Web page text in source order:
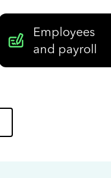
Employees
and payroll